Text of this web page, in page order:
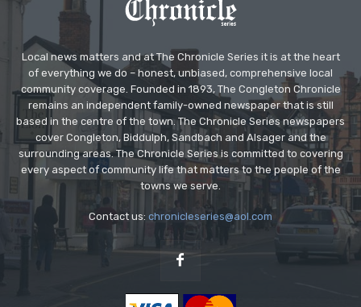
Local news matters and at The Chronicle Series it is at the heart
of everything we do – honest, unbiased, comprehensive local
community coverage. Founded in 1893, The Congleton Chronicle
remains an independent family-owned newspaper that is still
based in the centre of the town. The Chronicle Series newspapers
cover Congleton, Biddulph, Sandbach and Alsager and the
surrounding areas. The Chronicle Series is committed to covering
every aspect of community life that matters to the people of the
towns we serve.
Contact us: chronicleseries@aol.com